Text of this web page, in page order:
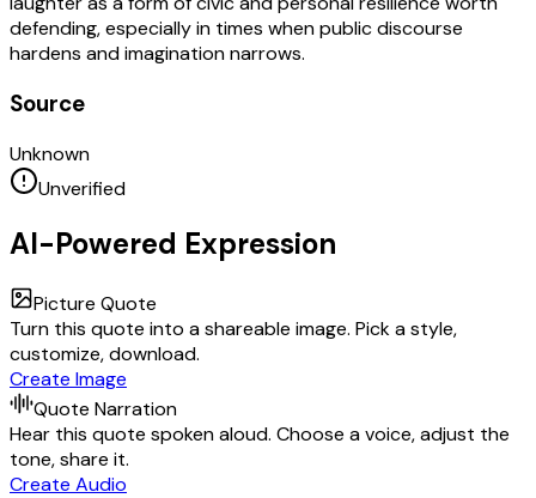
defending, especially in times when public discourse
hardens and imagination narrows.
Source
Unknown
Unverified
AI-Powered Expression
Picture Quote
Turn this quote into a shareable image. Pick a style,
customize, download.
Create Image
Quote Narration
Hear this quote spoken aloud. Choose a voice, adjust the
tone, share it.
Create Audio